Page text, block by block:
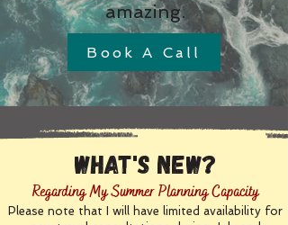
amazing.
Book A Call
What's New?
Regarding My Summer Planning Capacity
Please note that I will have limited availability for